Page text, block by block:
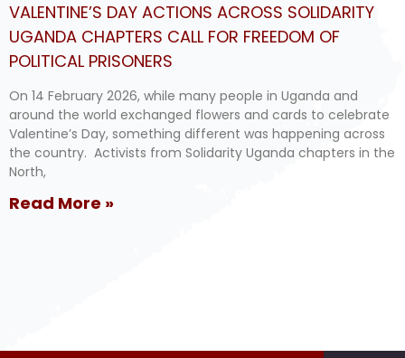
VALENTINE’S DAY ACTIONS ACROSS SOLIDARITY
UGANDA CHAPTERS CALL FOR FREEDOM OF
POLITICAL PRISONERS
On 14 February 2026, while many people in Uganda and
around the world exchanged flowers and cards to celebrate
Valentine’s Day, something different was happening across
the country. Activists from Solidarity Uganda chapters in the
North,
Read More »